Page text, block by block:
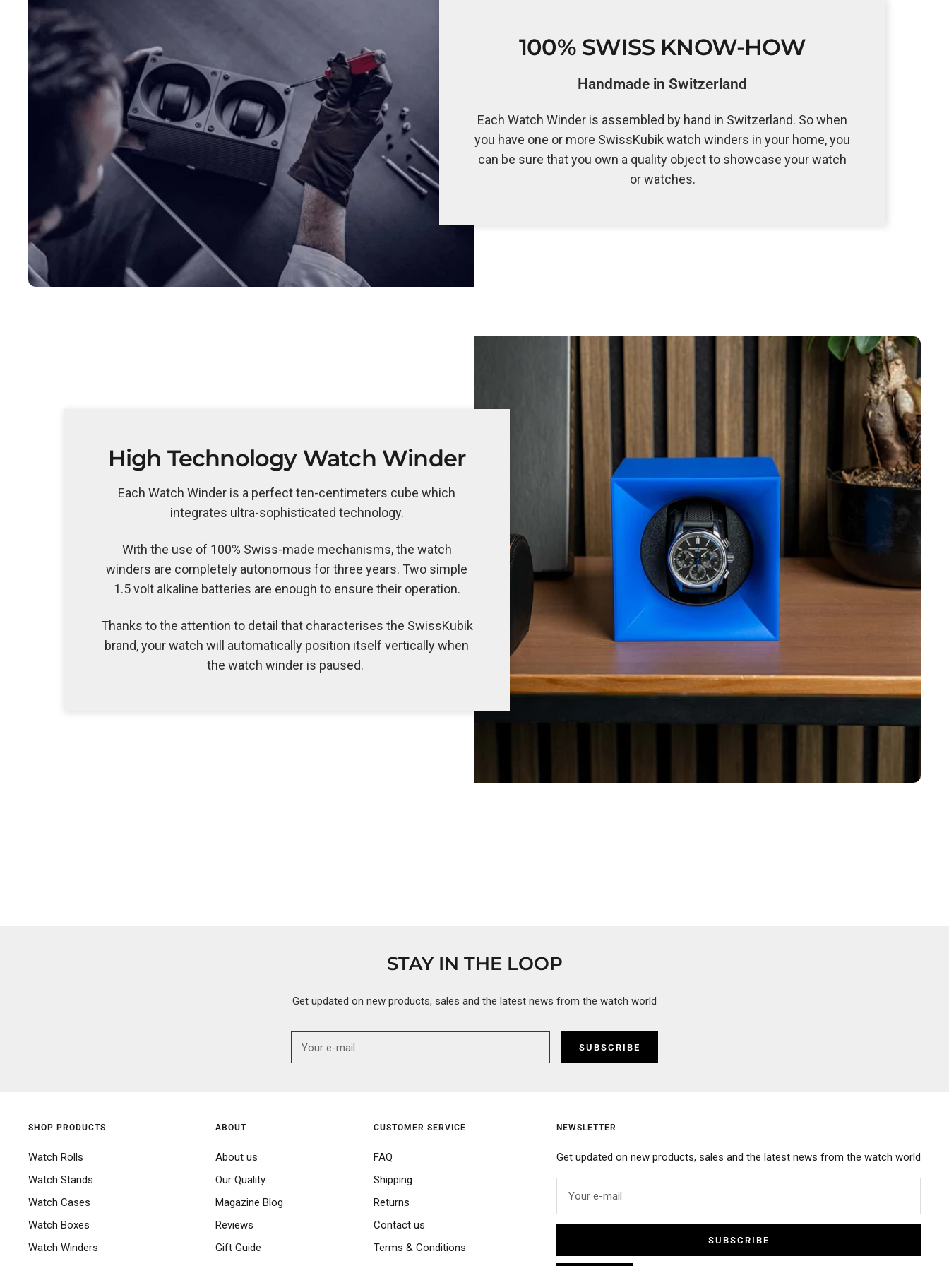
100% SWISS KNOW-HOW
Handmade in Switzerland
Each Watch Winder is assembled by hand in Switzerland. So when
you have one or more SwissKubik watch winders in your home, you
can be sure that you own a quality object to showcase your watch
or watches.
High Technology Watch Winder
Each Watch Winder is a perfect ten-centimeters cube which
integrates ultra-sophisticated technology.
With the use of 100% Swiss-made mechanisms, the watch
winders are completely autonomous for three years. Two simple
1.5 volt alkaline batteries are enough to ensure their operation.
Thanks to the attention to detail that characterises the SwissKubik
brand, your watch will automatically position itself vertically when
the watch winder is paused.
STAY IN THE LOOP
Get updated on new products, sales and the latest news from the watch world
SUBSCRIBE
SHOP PRODUCTS
Watch Rolls
Watch Stands
Watch Cases
Watch Boxes
Watch Winders
ABOUT
About us
Our Quality
Magazine Blog
Reviews
Gift Guide
CUSTOMER SERVICE
FAQ
Shipping
Returns
Contact us
Terms & Conditions
NEWSLETTER
Get updated on new products, sales and the latest news from the watch world
Your e-mail
SUBSCRIBE